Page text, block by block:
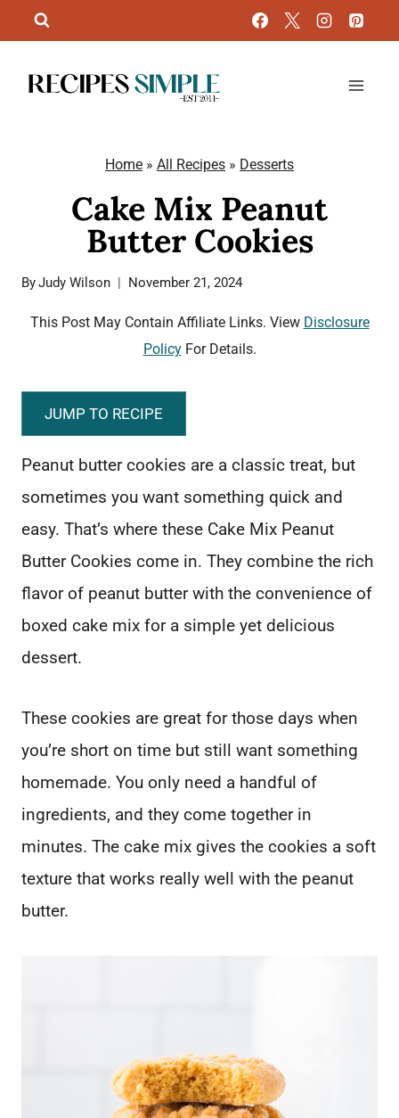
to
content
Home » All Recipes » Desserts
Cake Mix Peanut
Butter Cookies
ByJudy Wilson November 21, 2024
This Post May Contain Affiliate Links. View Disclosure
PolicyFor Details.
JUMP TO RECIPE
Peanut butter cookies are a classic treat, but
sometimes you want something quick and
easy. That’s where these Cake Mix Peanut
Butter Cookies come in. They combine the rich
flavor of peanut butter with the convenience of
boxed cake mix for a simple yet delicious
dessert.
These cookies are great for those days when
you’re short on time but still want something
homemade. You only need a handful of
ingredients, and they come together in
minutes. The cake mix gives the cookies a soft
texture that works really well with the peanut
butter.